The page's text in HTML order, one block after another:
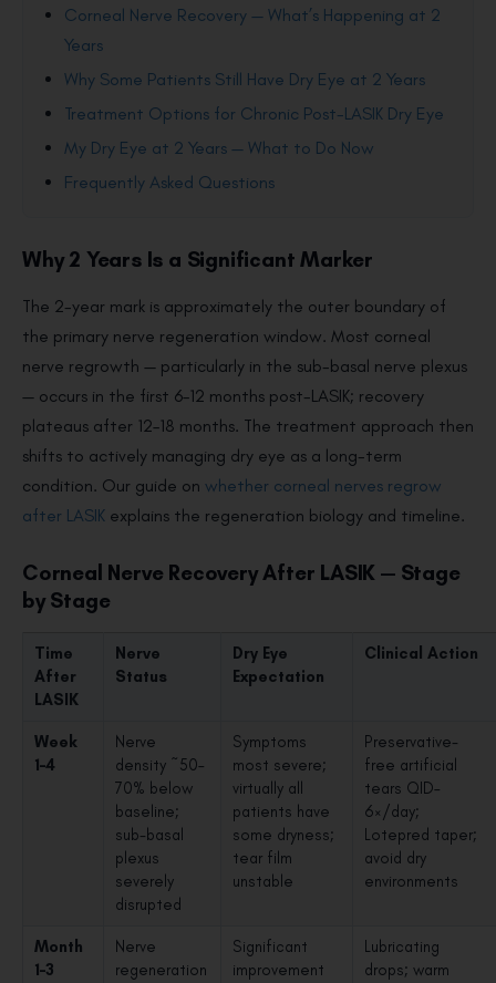
Corneal Nerve Recovery — What’s Happening at 2
Years
Why Some Patients Still Have Dry Eye at 2 Years
Treatment Options for Chronic Post-LASIK Dry Eye
My Dry Eye at 2 Years — What to Do Now
Frequently Asked Questions
Why 2 Years Is a Significant Marker
The 2-year mark is approximately the outer boundary of
the primary nerve regeneration window. Most corneal
nerve regrowth — particularly in the sub-basal nerve plexus
— occurs in the first 6–12 months post-LASIK; recovery
plateaus after 12–18 months. The treatment approach then
shifts to actively managing dry eye as a long-term
condition. Our guide on whether corneal nerves regrow
after LASIK explains the regeneration biology and timeline.
Corneal Nerve Recovery After LASIK — Stage
by Stage
Time
After
LASIK
Nerve
Status
Dry Eye
Expectation
Clinical Action
Week
1–4
Nerve
density ~50–
70% below
baseline;
sub-basal
plexus
severely
disrupted
Symptoms
most severe;
virtually all
patients have
some dryness;
tear film
unstable
Preservative-
free artificial
tears QID–
6×/day;
Lotepred taper;
avoid dry
environments
Month
1–3
Nerve
regeneration
Significant
improvement
Lubricating
drops; warm